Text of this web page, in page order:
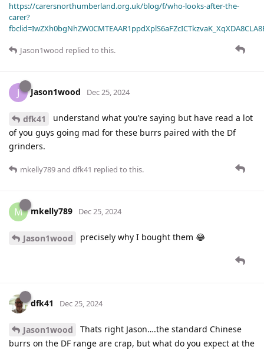
https://carersnorthumberland.org.uk/blog/f/who-looks-after-the-
carer?
Jason1wood replied to this.
J Jason1wood Dec 25, 2024
dfk41
understand what you’re saying but have read a lot
of you guys going mad for these burrs paired with the Df
grinders.
mkelly789and dfk41 replied to this.
M mkelly789 Dec 25, 2024
Jason1wood precisely why I bought them 😂
dfk41 Dec 25, 2024
Jason1wood
Thats right Jason….the standard Chinese
burrs on the DF range are crap, but what do you expect at the